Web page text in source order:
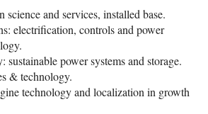
science and services, installed base.
electrification, controls and power
sustainable power systems and storage.
& technology.
technology and localization in growth